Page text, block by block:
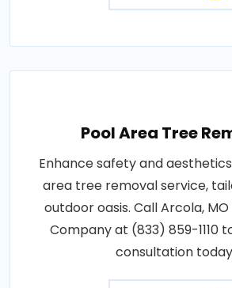
Pool Area Tree
Enhance safety and
area tree removal service,
outdoor oasis. Call Arcola,
Company at (833) 859-1110
consultation